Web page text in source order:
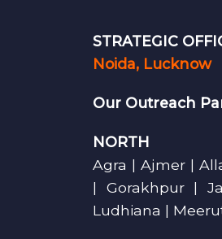
STRATEGIC
Noida, Lucknow
Our Outreach
NORTH
Agra | Ajmer |
| Gorakhpur |
Ludhiana |